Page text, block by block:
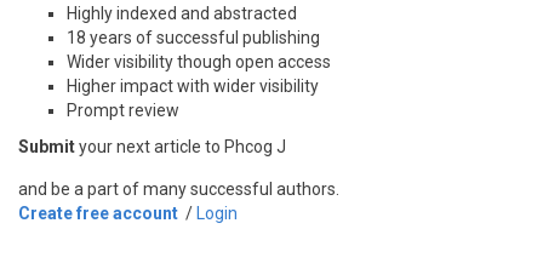
Highly indexed and abstracted
18 years of successful publishing
Wider visibility though open access
Higher impact with wider visibility
Prompt review
Submityour next article to Phcog J
and be a part of many successful authors.
Create free account / Login